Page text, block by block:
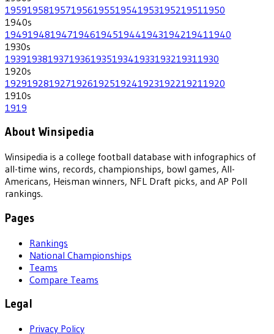
195919581957195619551954195319521951 1950
1940s
194919481947194619451944194319421941 1940
1930s
193919381937193619351934193319321931 1930
1920s
192919281927192619251924192319221921 1920
1910s
1919
About Winsipedia
Winsipedia is a college football database with infographics of
all-time wins, records, championships, bowl games, All-
Americans, Heisman winners, NFL Draft picks, and AP Poll
rankings.
Pages
Rankings
National Championships
Teams
Compare Teams
Legal
Privacy Policy